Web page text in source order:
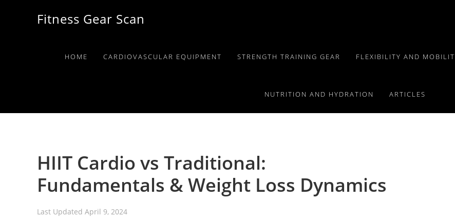
Fitness Gear Scan
HOME CARDIOVASCULAR EQUIPMENT STRENGTH TRAINING GEAR FLEXIBILITY AND
NUTRITION AND HYDRATION ARTICLES
HIIT Cardio vs Traditional:
Fundamentals & Weight Loss Dynamics
Last Updated April 9, 2024